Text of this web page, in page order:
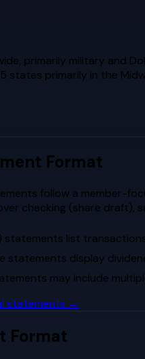
primarily military and
states primarily in the
Format
follow a member-
checking (share
statements list
statements display
may include
statements →
Format